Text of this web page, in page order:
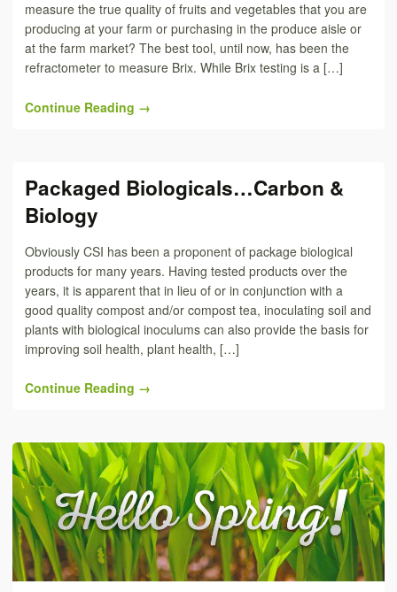
measure the true quality of fruits and vegetables that you are
producing at your farm or purchasing in the produce aisle or
at the farm market? The best tool, until now, has been the
refractometer to measure Brix. While Brix testing is a […]
Continue Reading →
Packaged Biologicals…Carbon &
Biology
Obviously CSI has been a proponent of package biological
products for many years. Having tested products over the
years, it is apparent that in lieu of or in conjunction with a
good quality compost and/or compost tea, inoculating soil and
plants with biological inoculums can also provide the basis for
improving soil health, plant health, […]
Continue Reading →